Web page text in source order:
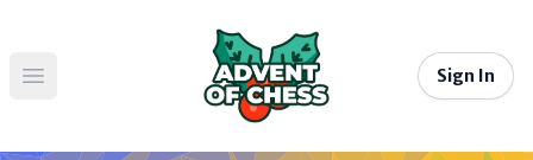
Open main menu
Sign In